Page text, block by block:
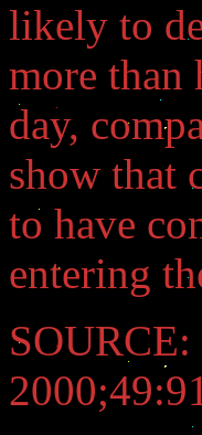
likely to
more than
day,
show that
to have
entering
SOURCE: